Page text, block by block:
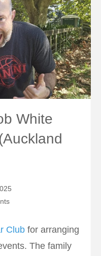
White
Club for arranging
The family